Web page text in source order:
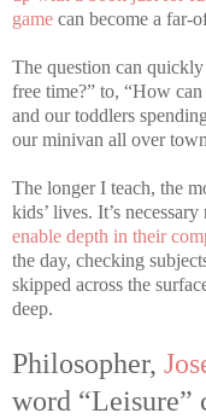
game can become a far-
The question can
free time?” to, “How
and our toddlers
our minivan all over
The longer I teach, the
kids’ lives. It’s
enable depth in their
the day, checking
skipped across the
deep.
Philosopher,
word “Leisure”